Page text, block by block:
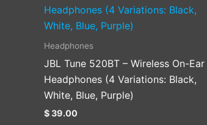
Headphones
JBL Tune 520BT – Wireless On-Ear
Headphones (4 Variations: Black,
White, Blue, Purple)
$ 39.00
product